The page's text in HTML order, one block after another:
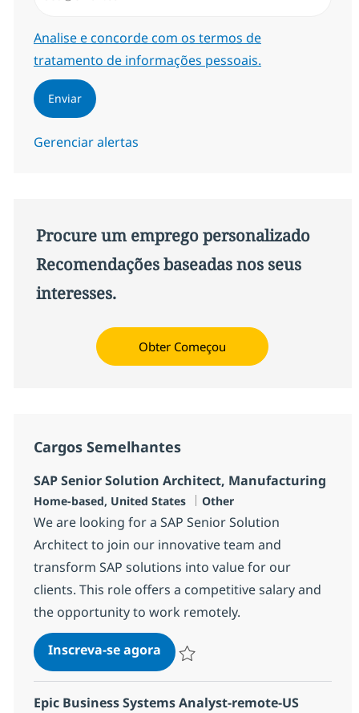
Required
Analise e concorde com os termos de
tratamento de informações pessoais.
Enviar
Gerenciar alertas
Procure um emprego personalizado
Recomendações baseadas nos seus
interesses.
Obter Começou
Cargos Semelhantes
SAP Senior Solution Architect, Manufacturing
Localização
Home-based, United States Categoria
Other
We are looking for a SAP Senior Solution
Architect to join our innovative team and
transform SAP solutions into value for our
clients. This role offers a competitive salary and
the opportunity to work remotely.
Inscreva-se agoraSAP Senior Solution
Epic Business Systems Analyst-remote-US